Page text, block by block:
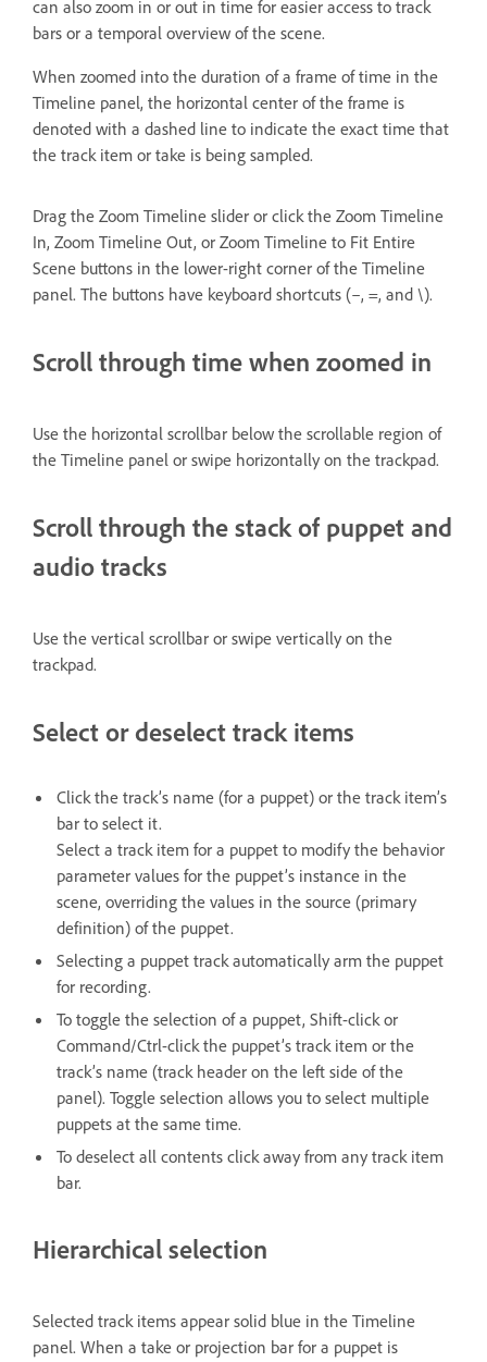
can also zoom in or out in time for easier access to track
bars or a temporal overview of the scene.
When zoomed into the duration of a frame of time in the
Timeline panel, the horizontal center of the frame is
denoted with a dashed line to indicate the exact time that
the track item or take is being sampled.
Drag the Zoom Timeline slider or click the Zoom Timeline
In, Zoom Timeline Out, or Zoom Timeline to Fit Entire
Scene buttons in the lower-right corner of the Timeline
panel. The buttons have keyboard shortcuts (–, =, and \).
Scroll through time when zoomed in
Use the horizontal scrollbar below the scrollable region of
the Timeline panel or swipe horizontally on the trackpad.
Scroll through the stack of puppet and
audio tracks
Use the vertical scrollbar or swipe vertically on the
trackpad.
Select or deselect track items
Click the track’s name (for a puppet) or the track item’s
bar to select it.
Select a track item for a puppet to modify the behavior
parameter values for the puppet’s instance in the
scene, overriding the values in the source (primary
definition) of the puppet.
Selecting a puppet track automatically arm the puppet
for recording.
To toggle the selection of a puppet, Shift-click or
Command/Ctrl-click the puppet’s track item or the
track’s name (track header on the left side of the
panel). Toggle selection allows you to select multiple
puppets at the same time.
To deselect all contents click away from any track item
bar.
Hierarchical selection
Selected track items appear solid blue in the Timeline
panel. When a take or projection bar for a puppet is